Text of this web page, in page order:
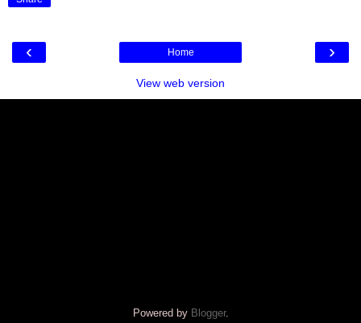
‹ ›
Home
View web version
Powered by Blogger.